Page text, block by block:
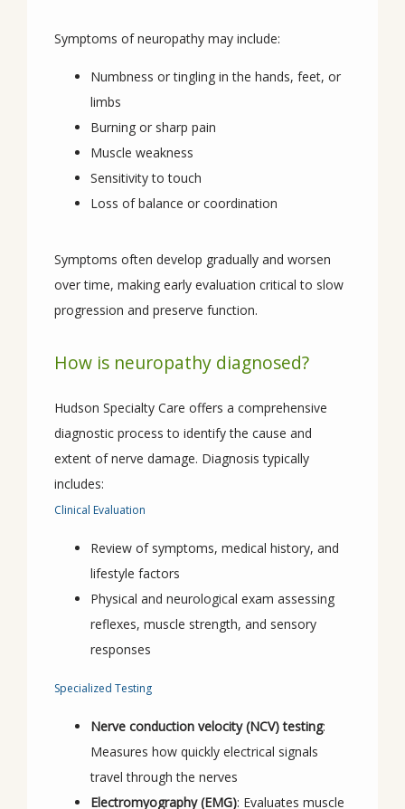
CONDITIONS
REVIEWS
CONTACT
Symptoms of neuropathy may include:
Numbness or tingling in the hands, feet, or
limbs
Burning or sharp pain
Muscle weakness
Sensitivity to touch
Loss of balance or coordination
Symptoms often develop gradually and worsen
over time, making early evaluation critical to slow
progression and preserve function.
How is neuropathy diagnosed?
Hudson Specialty Care offers a comprehensive
diagnostic process to identify the cause and
extent of nerve damage. Diagnosis typically
includes:
Clinical Evaluation
Review of symptoms, medical history, and
lifestyle factors
Physical and neurological exam assessing
reflexes, muscle strength, and sensory
responses
Specialized Testing
Nerve conduction velocity (NCV) testing:
Measures how quickly electrical signals
travel through the nerves
Electromyography (EMG): Evaluates muscle